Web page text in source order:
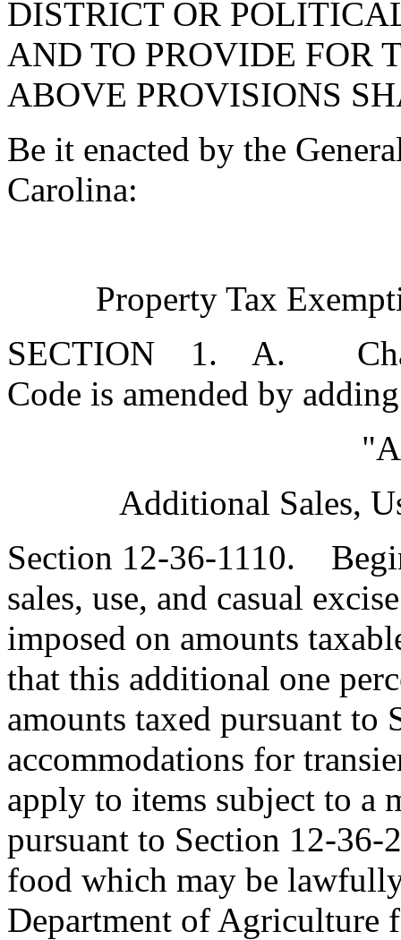
DISTRICT OR
AND TO PROVIDE FOR
ABOVE PROVISIONS
Be it enacted by the
Carolina:
Property Tax
SECTION 1. A.
Code is amended by
Additional Sales,
Section 12-36-1110.
sales, use, and casual
imposed on amounts
that this additional one
amounts taxed pursuant
accommodations for
apply to items subject to a
pursuant to Section 12-36-
food which may be
Department of Agriculture